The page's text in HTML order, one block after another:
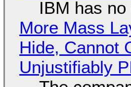
IBM has
More Mass
Hide, Cannot
Unjustifiably